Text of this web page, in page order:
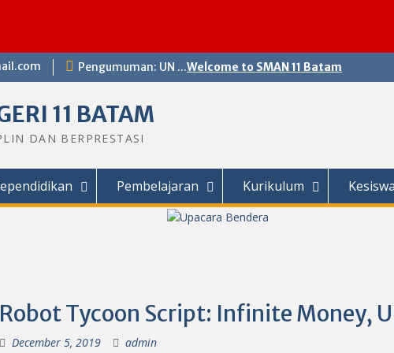
Pengumuman: UN ...Welcome to SMAN 11 Batam
11 BATAM
DAN BERPRESTASI
Pembelajaran Kurikulum
Robot Tycoon Script: Infinite Money,
December 5, 2019 admin